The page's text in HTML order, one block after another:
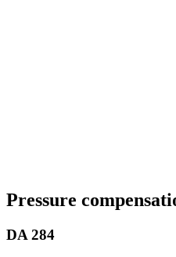
Pressure
DA 284